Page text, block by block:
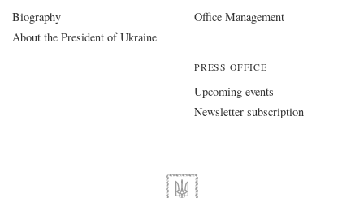
Biography
About the President of Ukraine
Office Management
PRESS OFFICE
Upcoming events
Newsletter subscription